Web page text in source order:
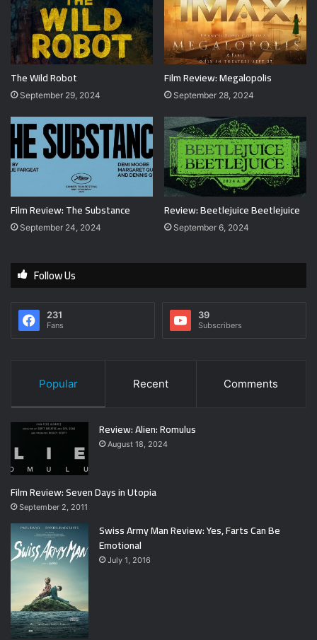
The Wild Robot
September 29, 2024
Film Review: Megalopolis
September 28, 2024
Film Review: The Substance
September 24, 2024
Review: Beetlejuice Beetlejuice
September 6, 2024
Follow Us
231
Fans
39
Subscribers
Popular Recent Comments
Review: Alien: Romulus
August 18, 2024
Film Review: Seven Days in Utopia
September 2, 2011
Swiss Army Man Review: Yes, Farts Can Be
Emotional
July 1, 2016